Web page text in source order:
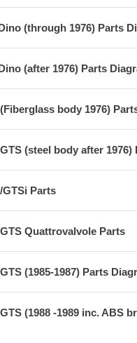
(through 1976) Parts
(after 1976) Parts
body 1976)
(steel body after 1976)
GTSi Parts
Quattrovalvole Parts
(1985-1987) Parts
(1988 -1989 inc. ABS